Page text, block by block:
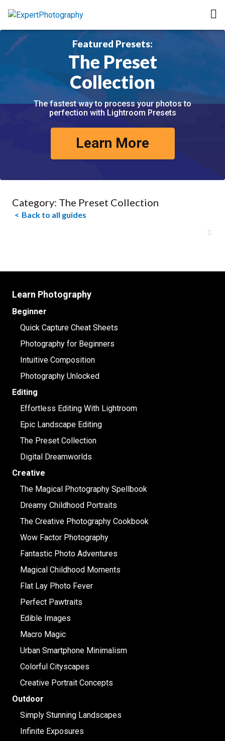
Featured Presets:
The Preset
Collection
The fastest way to process your photos to
perfection with Lightroom Presets
Learn More
Category: The Preset Collection
Back to all guides
Learn Photography
Beginner
Quick Capture Cheat Sheets
Photography for Beginners
Intuitive Composition
Photography Unlocked
Editing
Effortless Editing With Lightroom
Epic Landscape Editing
The Preset Collection
Digital Dreamworlds
Creative
The Magical Photography Spellbook
Dreamy Childhood Portraits
The Creative Photography Cookbook
Wow Factor Photography
Fantastic Photo Adventures
Magical Childhood Moments
Flat Lay Photo Fever
Perfect Pawtraits
Edible Images
Macro Magic
Urban Smartphone Minimalism
Colorful Cityscapes
Creative Portrait Concepts
Outdoor
Simply Stunning Landscapes
Infinite Exposures